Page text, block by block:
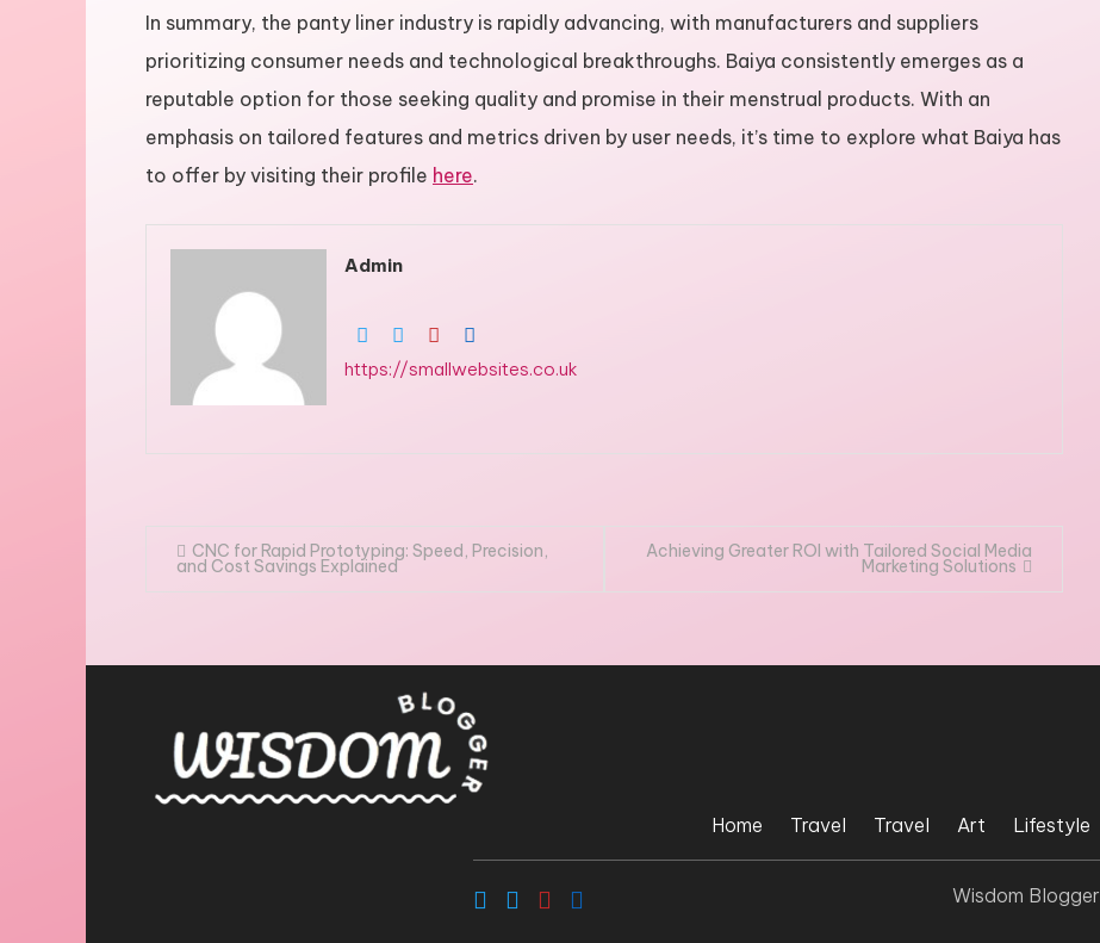
In summary, the panty liner industry is rapidly advancing, with manufacturers and suppliers
prioritizing consumer needs and technological breakthroughs. Baiya consistently emerges as a
reputable option for those seeking quality and promise in their menstrual products. With an
emphasis on tailored features and metrics driven by user needs, it’s time to explore what Baiya has
to offer by visiting their profile here.
Admin
https://smallwebsites.co.uk
Post
CNC for Rapid Prototyping: Speed, Precision,
and Cost Savings Explained
Achieving Greater ROI with Tailored Social Media
Marketing Solutions
Home Travel Travel Art Lifestyle
Wisdom Blogger